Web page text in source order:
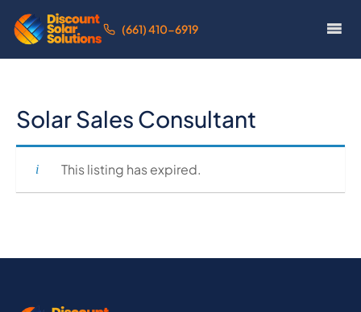
(661) 410-6919
Solar Sales Consultant
This listing has expired.